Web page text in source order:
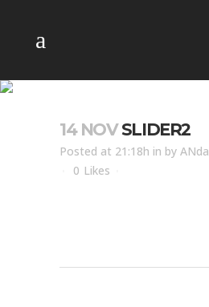
14 NOVSLIDER2
Posted at 21:18h in by ANda
0 Likes